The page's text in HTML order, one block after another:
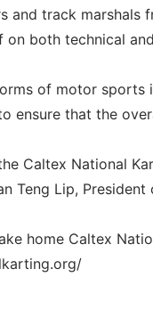
and track marshals
on both technical
of motor
ensure that the
Caltex National
Teng Lip, President
home Caltex